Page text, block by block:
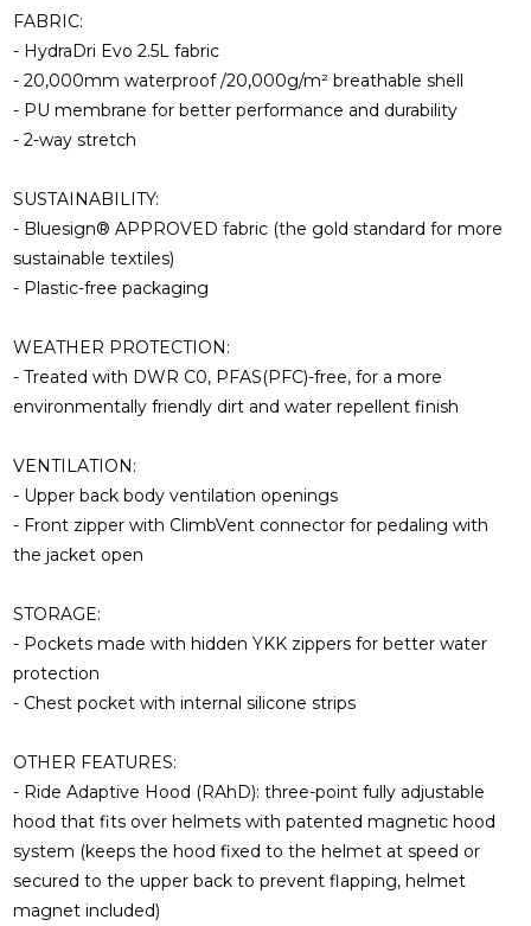
FABRIC:
- HydraDri Evo 2.5L fabric
- 20,000mm waterproof /20,000g/m² breathable shell
- PU membrane for better performance and durability
- 2-way stretch
SUSTAINABILITY:
- Bluesign® APPROVED fabric (the gold standard for more
sustainable textiles)
- Plastic-free packaging
WEATHER PROTECTION:
- Treated with DWR C0, PFAS(PFC)-free, for a more
environmentally friendly dirt and water repellent finish
VENTILATION:
- Upper back body ventilation openings
- Front zipper with ClimbVent connector for pedaling with
the jacket open
STORAGE:
- Pockets made with hidden YKK zippers for better water
protection
- Chest pocket with internal silicone strips
OTHER FEATURES:
- Ride Adaptive Hood (RAhD): three-point fully adjustable
hood that fits over helmets with patented magnetic hood
system (keeps the hood fixed to the helmet at speed or
secured to the upper back to prevent flapping, helmet
magnet included)